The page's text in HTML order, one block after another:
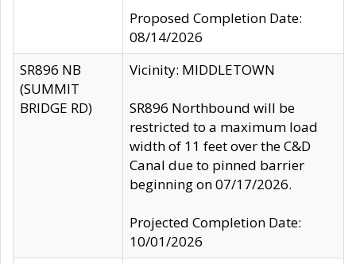
Proposed Completion Date:
08/14/2026
SR896 NB
(SUMMIT
BRIDGE RD)
Vicinity: MIDDLETOWN
SR896 Northbound will be
restricted to a maximum load
width of 11 feet over the C&D
Canal due to pinned barrier
beginning on 07/17/2026.
Projected Completion Date:
10/01/2026